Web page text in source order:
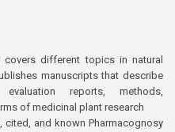
covers different topics in natural
manuscripts that describe
evaluation reports, methods,
of medicinal plant research
cited, and known Pharmacognosy